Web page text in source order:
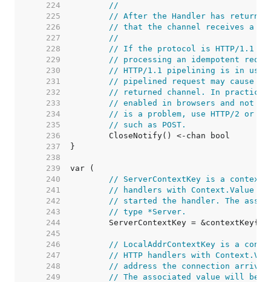
   224
//
   225
// After the Handler has
   226
// that the channel receives a
   227
//
   228
// If the protocol is HTTP/1.1
   229
// processing an idempotent
   230
// HTTP/1.1 pipelining is in
   231
// pipelined request may cause a
   232
// returned channel. In practice
   233
// enabled in browsers and not
   234
// is a problem, use HTTP/2 or
   235
// such as POST.
   236
   237
   238
   239
   240
// ServerContextKey is a context
   241
// handlers with Context.Value
   242
// started the handler. The
   243
// type *Server.
   244
   245
   246
// LocalAddrContextKey is a
   247
// HTTP handlers with
   248
// address the connection
   249
// The associated value will be